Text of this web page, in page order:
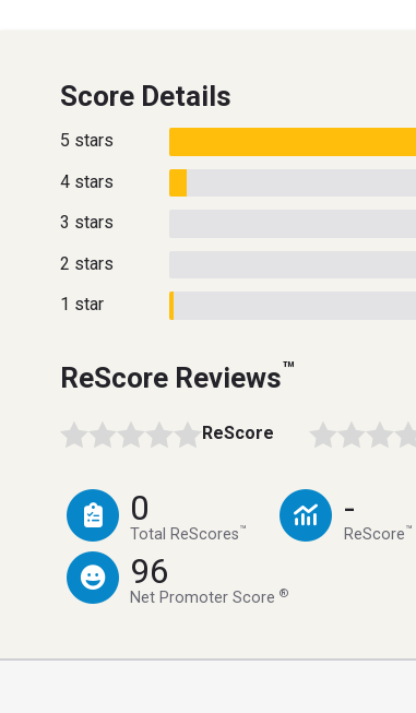
Score Details
5 stars
4 stars
3 stars
2 stars
1 star
ReScore Reviews™
ReScore
0
Total ReScores™
-
ReScore™
96
Net Promoter Score®